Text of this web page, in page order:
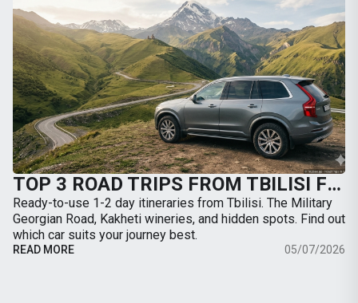
TOP 3 ROAD TRIPS FROM TBILISI FOR THE WEEKEND: WHERE TO GO BY CAR
Ready-to-use 1-2 day itineraries from Tbilisi. The Military
Georgian Road, Kakheti wineries, and hidden spots. Find out
which car suits your journey best.
READ MORE 05/07/2026